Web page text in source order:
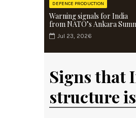
DEFENCE PRODUCTION
Warning signals for India
from NATO’s Ankara
Jul 23, 2026
Signs that
structure